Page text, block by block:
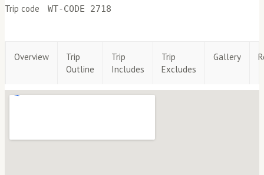
Trip code
WT-CODE 2718
Overview
Trip
Outline
Trip
Includes
Trip
Excludes
Gallery